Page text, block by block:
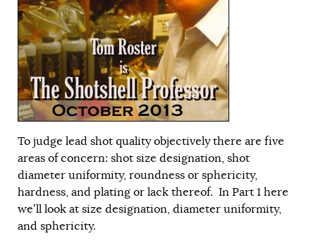
To judge lead shot quality objectively there are five
areas of concern: shot size designation, shot
diameter uniformity, roundness or sphericity,
hardness, and plating or lack thereof. In Part 1 here
we’ll look at size designation, diameter uniformity,
and sphericity.